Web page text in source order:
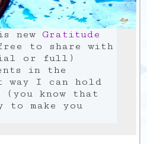
new Gratitude
to share with
or full)
in the
way I can hold
know that
to make you